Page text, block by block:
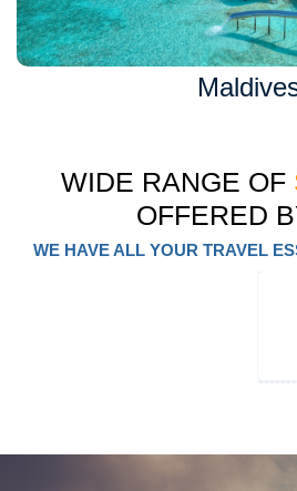
WIDE RANGE OF
OFFERED
WE HAVE ALL YOUR TRAVEL